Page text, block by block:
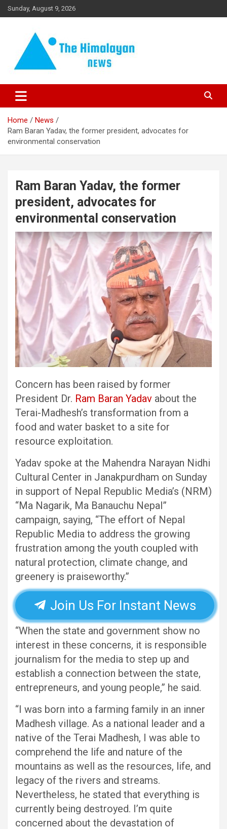
Skip
to
Sunday, August 9, 2026
The Himalayan News
Home
News
Ram Baran Yadav, the former president, advocates for
environmental conservation
Ram Baran Yadav, the former
president, advocates for
environmental conservation
Concern has been raised by former
President Dr. Ram Baran Yadav about the
Terai-Madhesh’s transformation from a
food and water basket to a site for
resource exploitation.
Yadav spoke at the Mahendra Narayan Nidhi
Cultural Center in Janakpurdham on Sunday
in support of Nepal Republic Media’s (NRM)
“Ma Nagarik, Ma Banauchu Nepal”
campaign, saying, “The effort of Nepal
Republic Media to address the growing
frustration among the youth coupled with
natural protection, climate change, and
greenery is praiseworthy.”
Join Us For Instant News
“When the state and government show no
interest in these concerns, it is responsible
journalism for the media to step up and
establish a connection between the state,
entrepreneurs, and young people,” he said.
“I was born into a farming family in an inner
Madhesh village. As a national leader and a
native of the Terai Madhesh, I was able to
comprehend the life and nature of the
mountains as well as the resources, life, and
legacy of the rivers and streams.
Nevertheless, he stated that everything is
currently being destroyed. I’m quite
concerned about the devastation of